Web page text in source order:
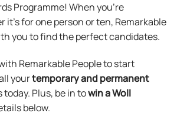
Programme! When you’re
for one person or ten, Remarkable
you to find the perfect candidates.
Remarkable People to start
yourtemporary and permanent
Plus, be in towin a Woll
below.